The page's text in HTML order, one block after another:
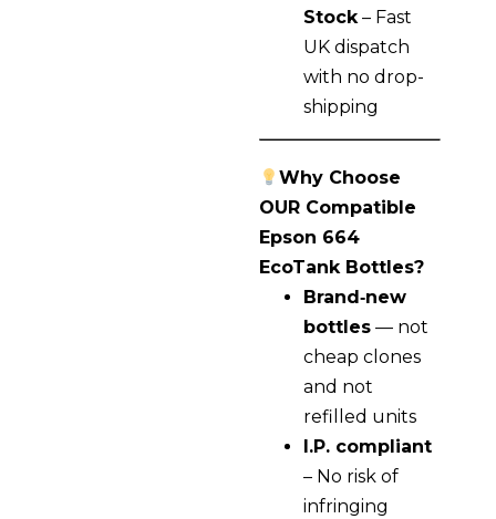
Stock– Fast
UK dispatch
with no drop-
shipping
Why Choose
OUR Compatible
Epson 664
EcoTank Bottles?
Brand‑new
bottles — not
cheap clones
and not
refilled units
I.P. compliant
– No risk of
infringing